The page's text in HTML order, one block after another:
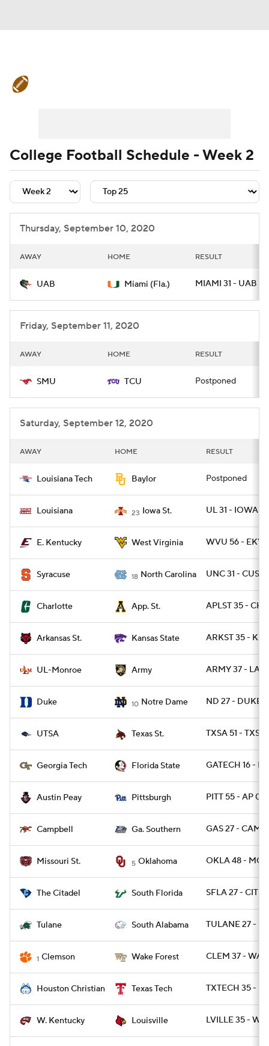
Teams Stats Watch CFB Live
Signing Day Transfer Portal
2026 Top Recruits
College Shop StubHub
College Football Schedule - Week 2
Thursday, September 10, 2020
AWAY HOME RESULT
UAB Miami (Fla.) MIAMI 31 - UAB 14
Friday, September 11, 2020
AWAY HOME RESULT
SMU TCU Postponed
Saturday, September 12, 2020
AWAY HOME RESULT
Louisiana Tech Baylor Postponed
Louisiana 23 Iowa St. UL 31 - IOWAST
E. Kentucky West Virginia WVU 56 - EKY
Syracuse 18 North Carolina UNC 31 - CUSE
Charlotte App. St. APLST 35 -
Arkansas St. Kansas State ARKST 35 -
UL-Monroe Army ARMY 37 -
Duke 10 Notre Dame ND 27 - DUKE
UTSA Texas St. TXSA 51 -
Georgia Tech Florida State GATECH 16 -
Austin Peay Pittsburgh PITT 55 - AP 0
Campbell Ga. Southern GAS 27 - CAMP
Missouri St. 5 Oklahoma OKLA 48 -
The Citadel South Florida SFLA 27 - CIT 6
Tulane South Alabama TULANE 27 -
1 Clemson Wake Forest CLEM 37 -
Houston Christian Texas Tech TXTECH 35 -
W. Kentucky Louisville LVILLE 35 -